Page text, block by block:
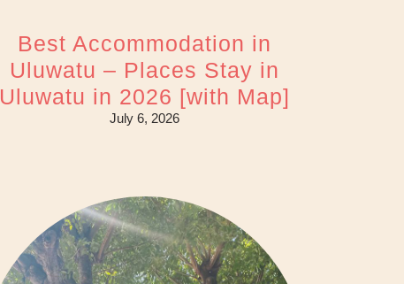
Best Accommodation in
Uluwatu – Places Stay in
Uluwatu in 2026 [with Map]
July 6, 2026